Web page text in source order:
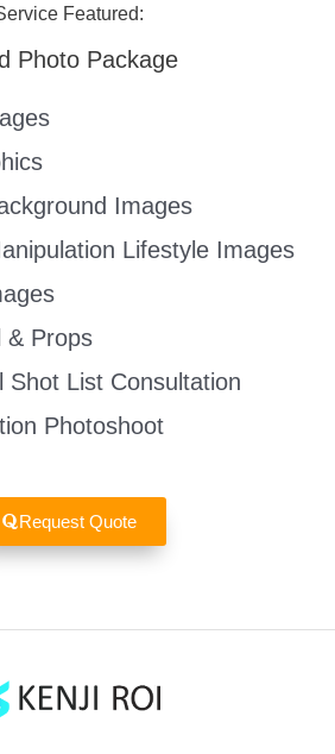
Featured:
Photo Package
Images
Lifestyle Images
& Props
Shot List Consultation
Photoshoot
Request Quote